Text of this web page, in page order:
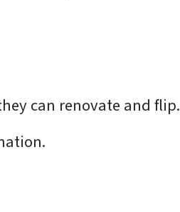
can renovate and flip.